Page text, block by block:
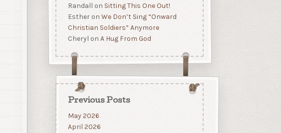
Randall on Sitting This One Out!
Estheron We Don’t Sing “Onward
Christian Soldiers” Anymore
Cheryl on A Hug From God
Previous Posts
May 2026
April 2026